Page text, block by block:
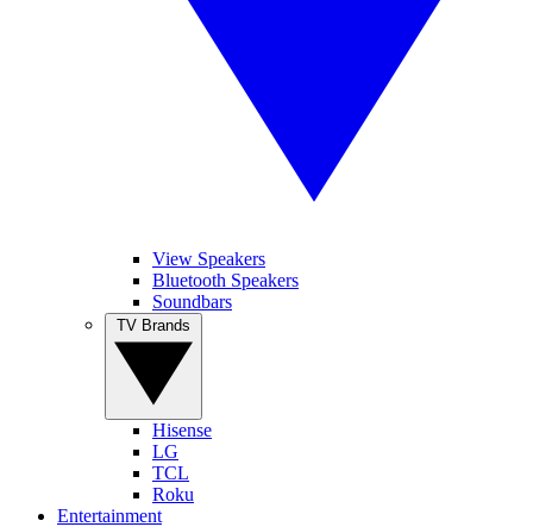
View Speakers
Bluetooth Speakers
Soundbars
Hisense
LG
TCL
Roku
Entertainment